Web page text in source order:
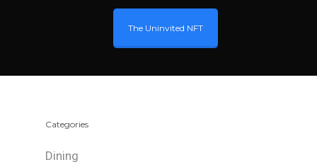
The Uninvited NFT
Categories
Dining